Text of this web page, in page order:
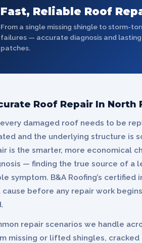
Fast, Reliable Roof
From a single missing shingle to storm-
failures — accurate diagnosis and
patches.
Roof Repair In North
damaged roof needs to be
and the underlying structure is
is the smarter, more economical
— finding the true source of a
symptom. B&A Roofing’s
before any repair work
repair scenarios we handle
missing or lifted shingles,